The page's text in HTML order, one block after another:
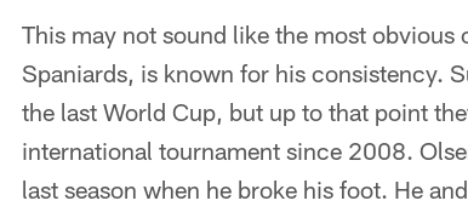
This may not sound like the most
Spaniards, is known for his consistency.
the last World Cup, but up to that point
international tournament since 2008.
last season when he broke his foot. He